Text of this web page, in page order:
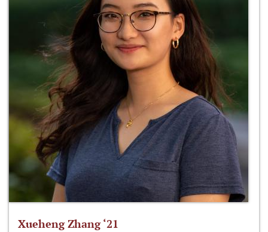
Xueheng Zhang ‘21